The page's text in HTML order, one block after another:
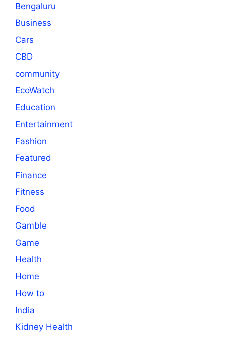
Bengaluru
Business
Cars
CBD
community
EcoWatch
Education
Entertainment
Fashion
Featured
Finance
Fitness
Food
Gamble
Game
Health
Home
How to
India
Kidney Health